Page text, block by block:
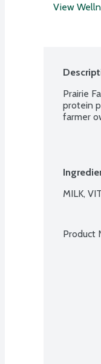
View
Prairie
protein
farmer
MILK,
Product